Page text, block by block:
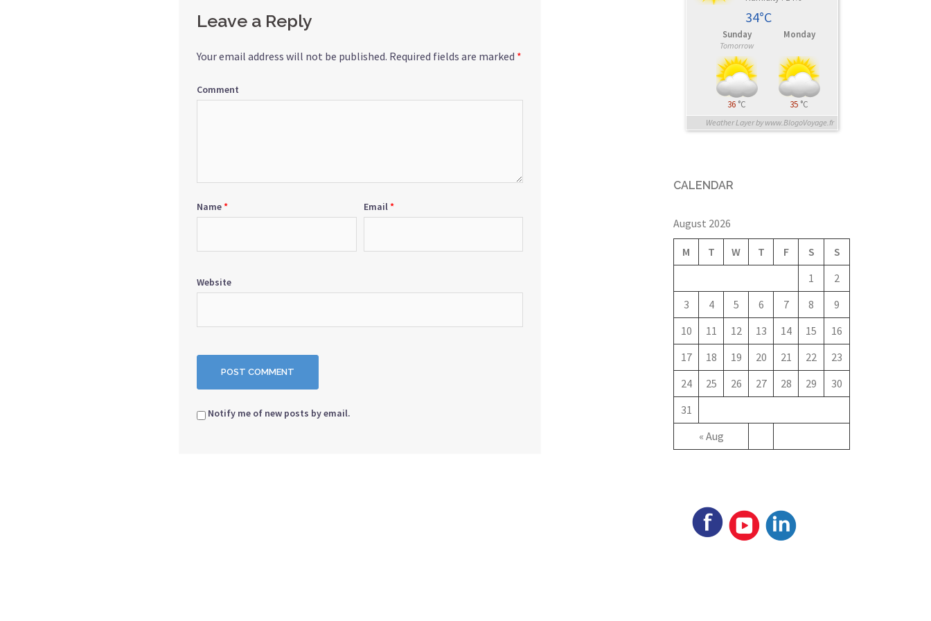
Leave a Reply
Your email address will not be published. Required fields are marked *
Comment
Name* Email*
Website
Notify me of new posts by email.
34°C
Sunday
Tomorrow
36 °C
Monday
35 °C
Weather Layer by www.BlogoVoyage.fr
CALENDAR
August 2026
M T W T F S S
« Aug
1
2
3
4 5 6 7 8
9
10
11 12 13 14 15
16
17
18 19 20 21 22
23
24
25 26 27 28 29
30
31